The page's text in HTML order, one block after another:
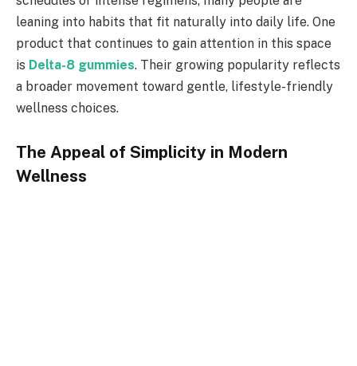
leaning into habits that fit naturally into daily life. One
product that continues to gain attention in this space
is Delta-8 gummies. Their growing popularity reflects
a broader movement toward gentle, lifestyle-friendly
wellness choices.
The Appeal of Simplicity in Modern
Wellness